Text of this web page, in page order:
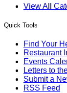
View All
Quick Tools
Find Your
Restaurant
Events
Letters to
Submit a
RSS Feed